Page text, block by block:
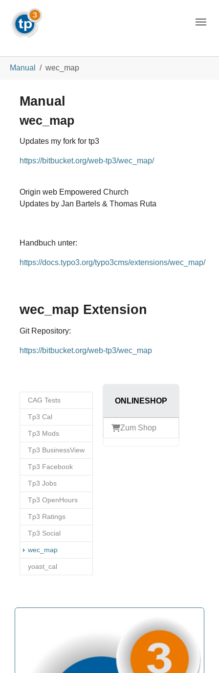
Manual wec_map
Manual
wec_map
Updates my fork for tp3
https://bitbucket.org/web-tp3/wec_map/
Origin web Empowered Church
Updates by Jan Bartels & Thomas Ruta
Handbuch unter:
https://docs.typo3.org/typo3cms/extensions/wec_map/
wec_map Extension
Git Repository:
https://bitbucket.org/web-tp3/wec_map
CAG Tests
Tp3 Cal
Tp3 Mods
Tp3 BusinessView
Tp3 Facebook
Tp3 Jobs
Tp3 OpenHours
Tp3 Ratings
Tp3 Social
wec_map(current)
yoast_cal
ONLINESHOP
Zum Shop